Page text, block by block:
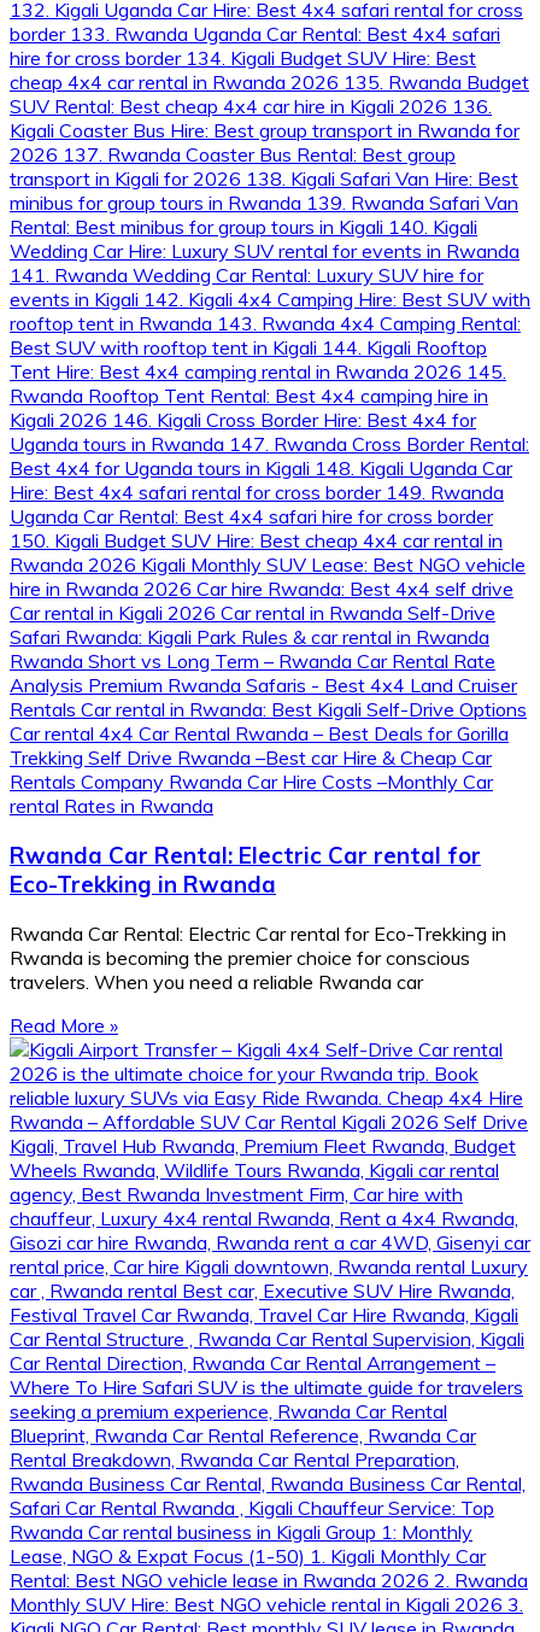
Rwanda Car Rental: Electric Car rental for
Eco-Trekking in Rwanda
Rwanda Car Rental: Electric Car rental for Eco-Trekking in
Rwanda is becoming the premier choice for conscious
travelers. When you need a reliable Rwanda car
Read More »